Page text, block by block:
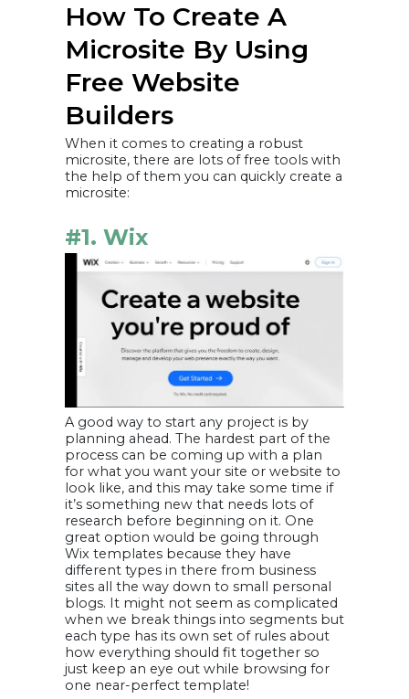
How To Create A
Microsite By Using
Free Website
Builders
When it comes to creating a robust
microsite, there are lots of free tools with
the help of them you can quickly create a
microsite:
#1. Wix
A good way to start any project is by
planning ahead. The hardest part of the
process can be coming up with a plan
for what you want your site or website to
look like, and this may take some time if
it’s something new that needs lots of
research before beginning on it. One
great option would be going through
Wix templates because they have
different types in there from business
sites all the way down to small personal
blogs. It might not seem as complicated
when we break things into segments but
each type has its own set of rules about
how everything should fit together so
just keep an eye out while browsing for
one near-perfect template!